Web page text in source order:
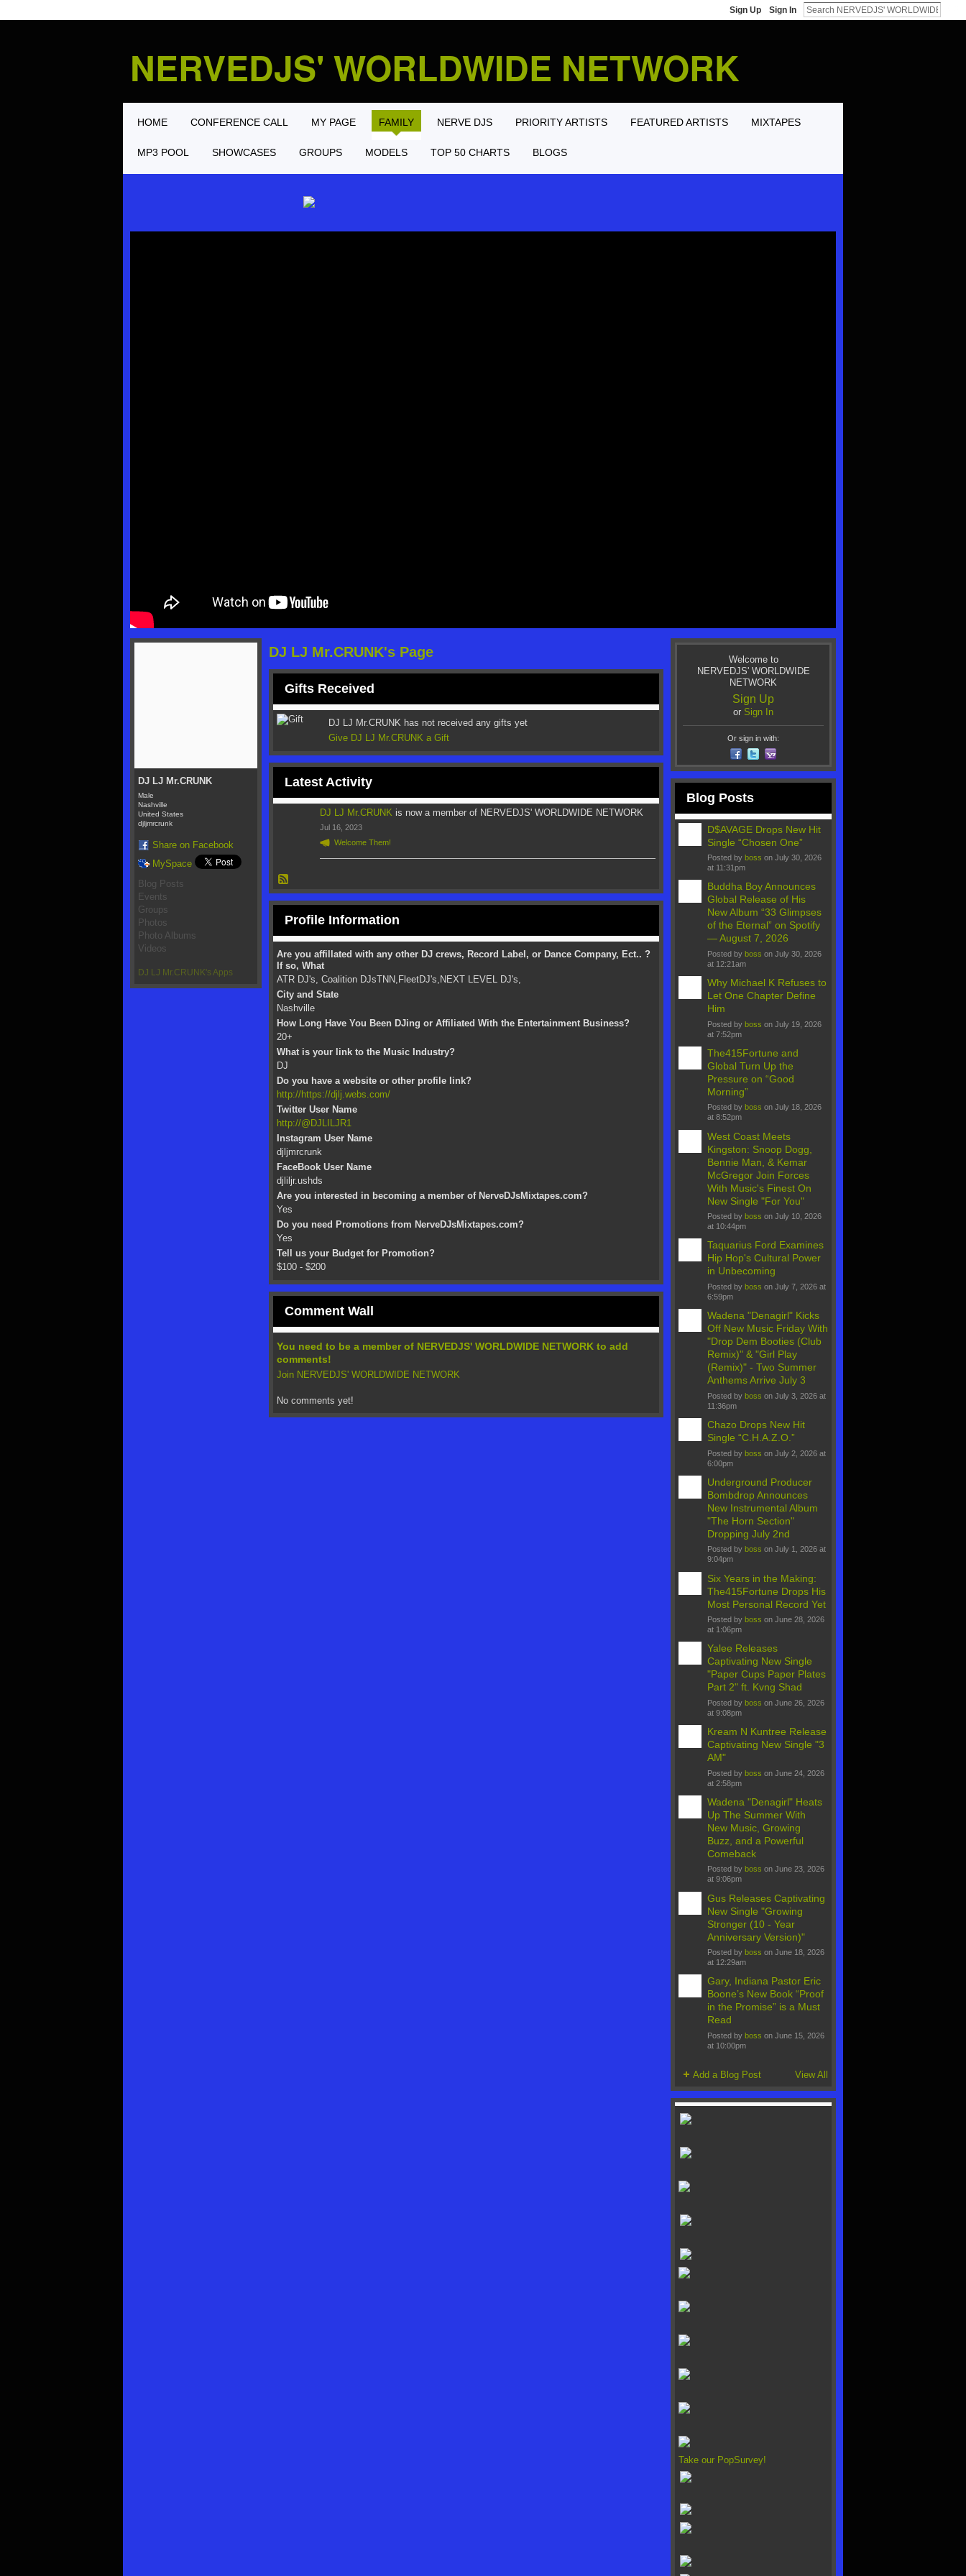
Sign Up Sign In
NERVEDJS' WORLDWIDE NETWORK
HOME CONFERENCE CALL MY PAGE FAMILY NERVE DJS PRIORITY ARTISTS FEATURED ARTISTS MIXTAPES
MP3 POOL SHOWCASES GROUPS MODELS TOP 50 CHARTS BLOGS
DJ LJ Mr.CRUNK
Male
Nashville
United States
djljmrcrunk
Share on Facebook
MySpace
Blog Posts
Events
Groups
Photos
Photo Albums
Videos
DJ LJ Mr.CRUNK's Apps
DJ LJ Mr.CRUNK's Page
Gifts Received
DJ LJ Mr.CRUNK has not received any gifts yet
Give DJ LJ Mr.CRUNK a Gift
Latest Activity
DJ LJ Mr.CRUNK is now a member of NERVEDJS' WORLDWIDE NETWORK
Jul 16, 2023
Welcome Them!
Profile Information
Are you affillated with any other DJ crews, Record Label, or Dance Company, Ect.. ?
If so, What
ATR DJ's, Coalition DJsTNN,FleetDJ's,NEXT LEVEL DJ's,
City and State
Nashville
How Long Have You Been DJing or Affiliated With the Entertainment Business?
20+
What is your link to the Music Industry?
DJ
Do you have a website or other profile link?
http://https://djlj.webs.com/
Twitter User Name
http://@DJLILJR1
Instagram User Name
djljmrcrunk
FaceBook User Name
djliljr.ushds
Are you interested in becoming a member of NerveDJsMixtapes.com?
Yes
Do you need Promotions from NerveDJsMixtapes.com?
Yes
Tell us your Budget for Promotion?
$100 - $200
Comment Wall
You need to be a member of NERVEDJS' WORLDWIDE NETWORK to add
comments!
Join NERVEDJS' WORLDWIDE NETWORK
No comments yet!
Welcome to
NERVEDJS' WORLDWIDE
NETWORK
Sign Up
or Sign In
Or sign in with:
Blog Posts
D$AVAGE Drops New Hit
Single “Chosen One”
Posted by boss on July 30, 2026
at 11:31pm
Buddha Boy Announces
Global Release of His
New Album “33 Glimpses
of the Eternal” on Spotify
— August 7, 2026
Posted by boss on July 30, 2026
at 12:21am
Why Michael K Refuses to
Let One Chapter Define
Him
Posted by boss on July 19, 2026
at 7:52pm
The415Fortune and
Global Turn Up the
Pressure on “Good
Morning”
Posted by boss on July 18, 2026
at 8:52pm
West Coast Meets
Kingston: Snoop Dogg,
Bennie Man, & Kemar
McGregor Join Forces
With Music's Finest On
New Single "For You"
Posted by boss on July 10, 2026
at 10:44pm
Taquarius Ford Examines
Hip Hop's Cultural Power
in Unbecoming
Posted by boss on July 7, 2026 at
6:59pm
Wadena "Denagirl" Kicks
Off New Music Friday With
"Drop Dem Booties (Club
Remix)" & "Girl Play
(Remix)" - Two Summer
Anthems Arrive July 3
Posted by boss on July 3, 2026 at
11:36pm
Chazo Drops New Hit
Single “C.H.A.Z.O.”
Posted by boss on July 2, 2026 at
6:00pm
Underground Producer
Bombdrop Announces
New Instrumental Album
"The Horn Section"
Dropping July 2nd
Posted by boss on July 1, 2026 at
9:04pm
Six Years in the Making:
The415Fortune Drops His
Most Personal Record Yet
Posted by boss on June 28, 2026
at 1:06pm
Yalee Releases
Captivating New Single
"Paper Cups Paper Plates
Part 2" ft. Kvng Shad
Posted by boss on June 26, 2026
at 9:08pm
Kream N Kuntree Release
Captivating New Single "3
AM"
Posted by boss on June 24, 2026
at 2:58pm
Wadena "Denagirl" Heats
Up The Summer With
New Music, Growing
Buzz, and a Powerful
Comeback
Posted by boss on June 23, 2026
at 9:06pm
Gus Releases Captivating
New Single "Growing
Stronger (10 - Year
Anniversary Version)"
Posted by boss on June 18, 2026
at 12:29am
Gary, Indiana Pastor Eric
Boone’s New Book “Proof
in the Promise” is a Must
Read
Posted by boss on June 15, 2026
at 10:00pm
Add a Blog Post View All
Take our PopSurvey!